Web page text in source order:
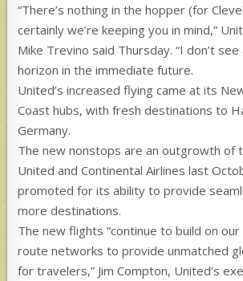
“There’s nothing in the hopper (for
certainly we’re keeping you in mind,”
Mike Trevino said Thursday. “I don’t
horizon in the immediate future.
United’s increased flying came at its
Coast hubs, with fresh destinations to
Germany.
The new nonstops are an outgrowth of
United and Continental Airlines last
promoted for its ability to provide
more destinations.
The new flights “continue to build on
route networks to provide unmatched
for travelers,” Jim Compton, United’s